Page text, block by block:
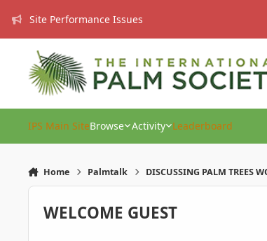
Site Performance Issues
IPS Main SiteBrowse Activity Leaderboard
Home Palmtalk DISCUSSING PALM TREES
WELCOME GUEST